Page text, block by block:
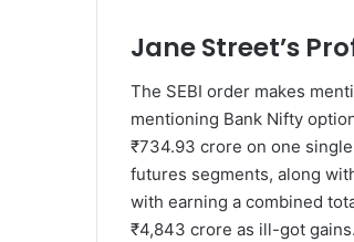
Jane Street’s
The SEBI order makes
mentioning Bank Nifty
₹734.93 crore on one
futures segments, along
with earning a combined
₹4,843 crore as ill-got gains.